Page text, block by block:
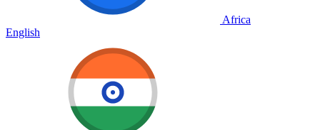
Africa
English